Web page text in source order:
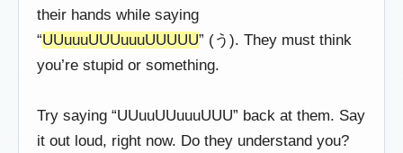
their hands while saying
“UUuuuUUUuuuUUUUU” (う). They must think
you’re stupid or something.
Try saying “UUuuUUuuuUUU” back at them. Say
it out loud, right now. Do they understand you?